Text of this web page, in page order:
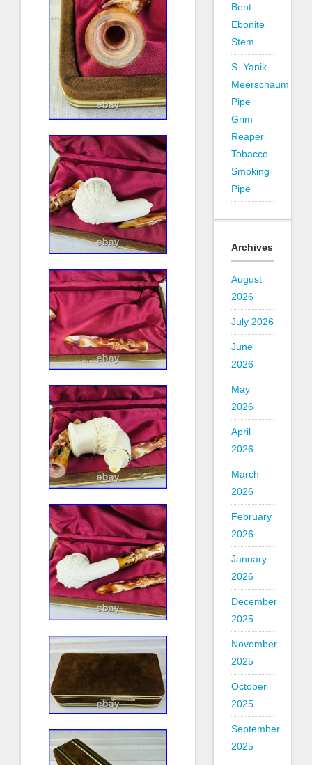
Bent
Ebonite
Stem
S. Yanik
Meerschaum
Pipe
Grim
Reaper
Tobacco
Smoking
Pipe
Archives
August
2026
July 2026
June
2026
May
2026
April
2026
March
2026
February
2026
January
2026
December
2025
November
2025
October
2025
September
2025